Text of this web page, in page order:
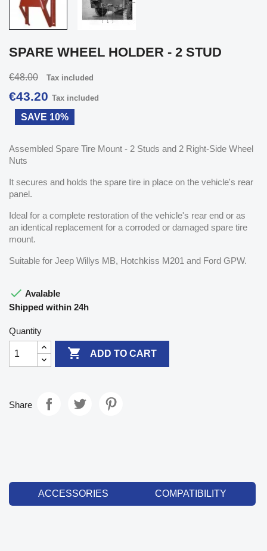
SPARE WHEEL HOLDER - 2 STUD
€48.00 Tax included
€43.20 Tax included
SAVE 10%
Assembled Spare Tire Mount - 2 Studs and 2 Right-Side Wheel
Nuts
It secures and holds the spare tire in place on the vehicle's rear
panel.
Ideal for a complete restoration of the vehicle's rear end or as
an identical replacement for a corroded or damaged spare tire
mount.
Suitable for Jeep Willys MB, Hotchkiss M201 and Ford GPW.
 Avalable
Shipped within 24h
Quantity
 ADD TO CART
Share
ACCESSORIES COMPATIBILITY